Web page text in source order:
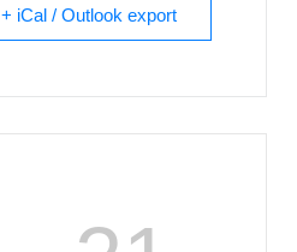
+ iCal / Outlook export